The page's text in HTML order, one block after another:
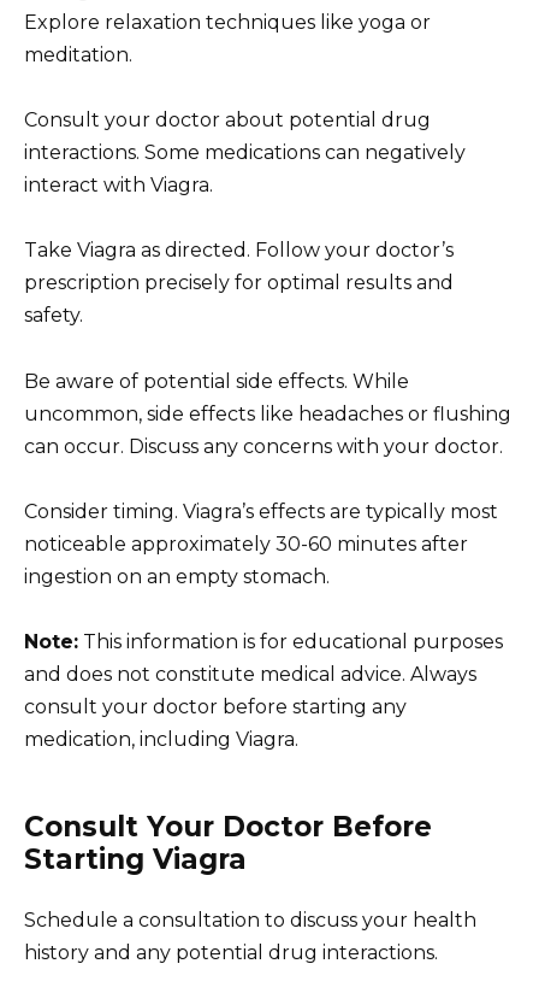
Explore relaxation techniques like yoga or
meditation.
Consult your doctor about potential drug
interactions. Some medications can negatively
interact with Viagra.
Take Viagra as directed. Follow your doctor’s
prescription precisely for optimal results and
safety.
Be aware of potential side effects. While
uncommon, side effects like headaches or flushing
can occur. Discuss any concerns with your doctor.
Consider timing. Viagra’s effects are typically most
noticeable approximately 30-60 minutes after
ingestion on an empty stomach.
Note: This information is for educational purposes
and does not constitute medical advice. Always
consult your doctor before starting any
medication, including Viagra.
Consult Your Doctor Before
Starting Viagra
Schedule a consultation to discuss your health
history and any potential drug interactions.